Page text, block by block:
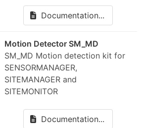
Documentation...
Motion Detector SM_MD
SM_MD Motion detection kit for
SENSORMANAGER,
SITEMANAGER and
SITEMONITOR
Documentation...